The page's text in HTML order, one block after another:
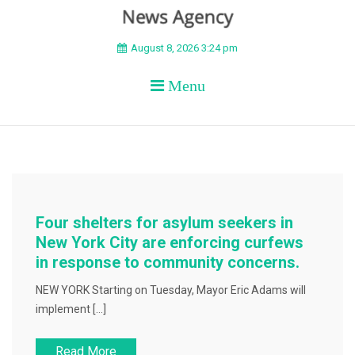
BEYOND APEX
August 8, 2026 3:24 pm
Menu
Four shelters for asylum seekers in
New York City are enforcing curfews
in response to community concerns.
NEW YORK Starting on Tuesday, Mayor Eric Adams will
implement […]
Read More